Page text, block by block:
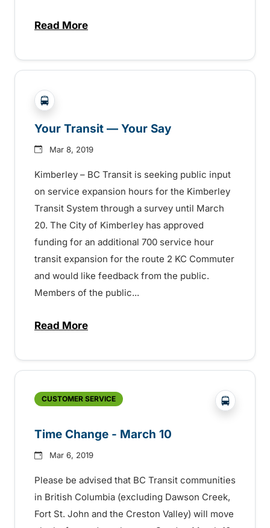
Read Moreabout Changes headed to the Kimberley
?php _e('Transit System: '); ?>Cranbrook,
Your Transit — Your Say
Mar 8, 2019
Kimberley – BC Transit is seeking public input
on service expansion hours for the Kimberley
Transit System through a survey until March
20. The City of Kimberley has approved
funding for an additional 700 service hour
transit expansion for the route 2 KC Commuter
and would like feedback from the public.
Members of the public...
Read Moreabout Your Transit — Your Say –
CUSTOMER SERVICE ?php
Time Change - March 10
Mar 6, 2019
Please be advised that BC Transit communities
in British Columbia (excluding Dawson Creek,
Fort St. John and the Creston Valley) will move